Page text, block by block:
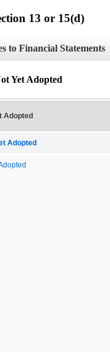
13 or 15(d)
to Financial Statements
Yet Adopted
Adopted
Adopted